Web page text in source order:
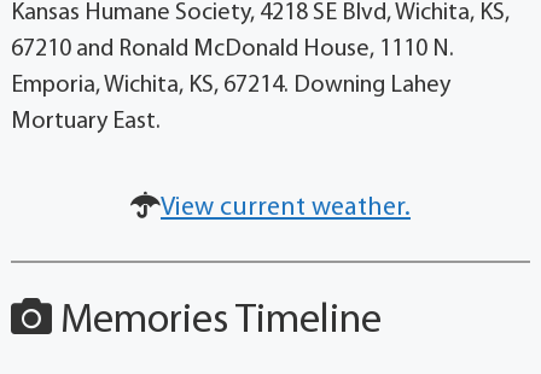
Kansas Humane Society, 4218 SE Blvd, Wichita, KS,
67210 and Ronald McDonald House, 1110 N.
Emporia, Wichita, KS, 67214. Downing Lahey
Mortuary East.
View current weather.
Memories Timeline